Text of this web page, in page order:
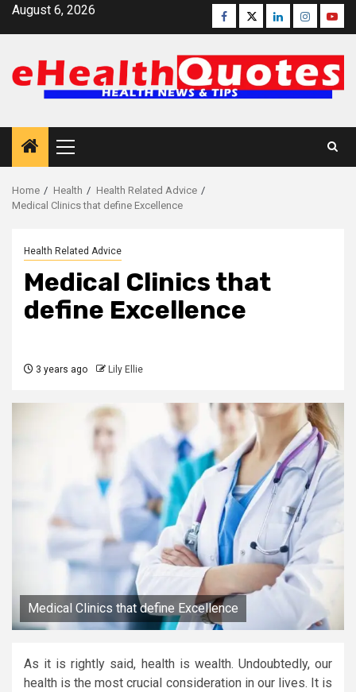
SkipAugust 6, 2026 Facebook
TwitterLinkedinInstagram
Primary
Menu
Home Health
Health Related Advice
Medical Clinics that define Excellence
Health Related Advice
Medical Clinics that
define Excellence
3 years ago Lily Ellie
Medical Clinics that define Excellence
As it is rightly said, health is wealth. Undoubtedly, our
health is the most crucial consideration in our lives. It is